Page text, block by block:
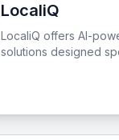
LocaliQ
View LocaliQ
LocaliQ offers AI-
solutions designed